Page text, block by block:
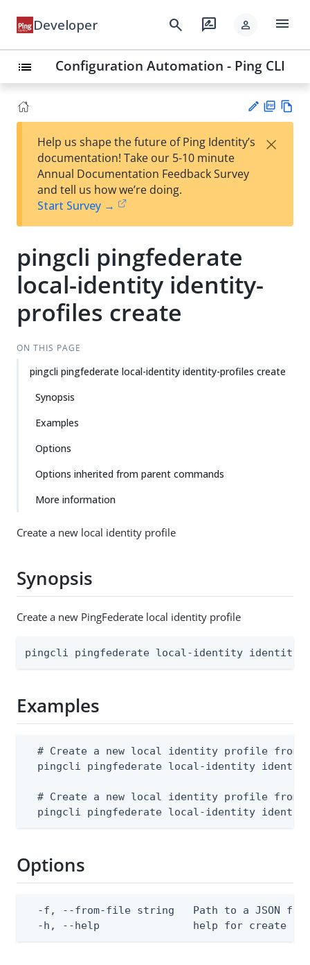
Developer search rate_review person menu
list Configuration Automation - Ping CLI
est
t
F
Help us shape the future of Ping Identity’s
documentation! Take our 5-10 minute
Annual Documentation Feedback Survey
and tell us how we’re doing.
Start Survey →
×
pingcli pingfederate
local-identity identity-
profiles create
ON THIS PAGE
pingcli pingfederate local-identity identity-profiles create
Synopsis
Examples
Options
Options inherited from parent commands
More information
Create a new local identity profile
Synopsis
Create a new PingFederate local identity profile
pingcli pingfederate local-identity
Examples
# Create a new local identity profile from
pingcli pingfederate local-identity
# Create a new local identity profile from
pingcli pingfederate local-identity
Options
-f, --from-file string   Path to a JSON
  -h, --help               help for create